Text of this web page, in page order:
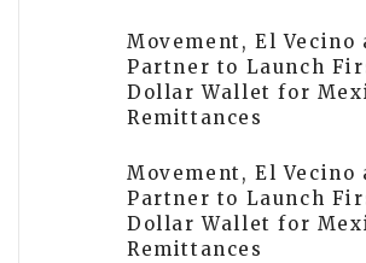
Movement, El Vecino
Partner to Launch
Dollar Wallet for
Remittances
Movement, El Vecino
Partner to Launch
Dollar Wallet for
Remittances